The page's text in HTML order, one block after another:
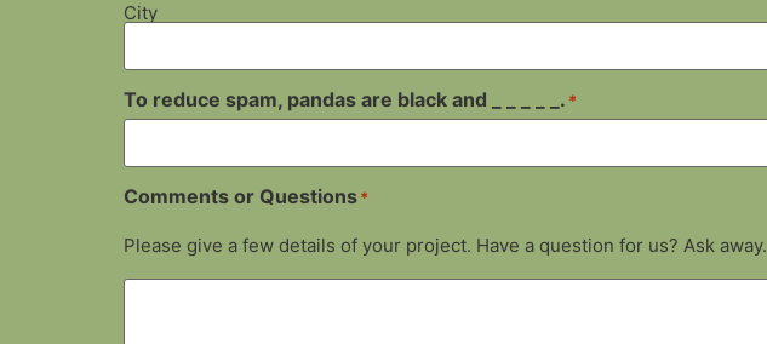
City
To reduce spam, pandas are black and _ _ _ _ _. *
Comments or Questions*
Please give a few details of your project. Have a question for us? Ask away.